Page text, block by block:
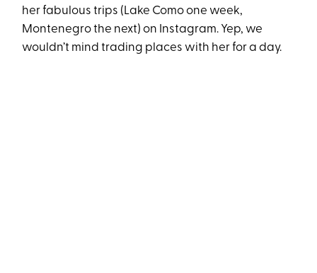
her fabulous trips (Lake Como one week,
Montenegro the next) on Instagram. Yep, we
wouldn’t mind trading places with her for a day.